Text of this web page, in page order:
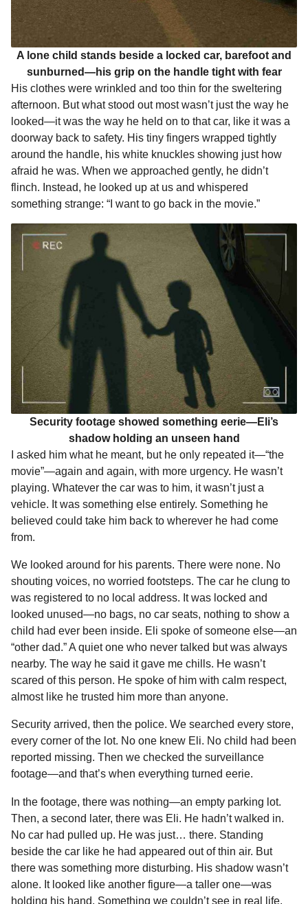
A lone child stands beside a locked car, barefoot and
sunburned—his grip on the handle tight with fear
His clothes were wrinkled and too thin for the sweltering
afternoon. But what stood out most wasn’t just the way he
looked—it was the way he held on to that car, like it was a
doorway back to safety. His tiny fingers wrapped tightly
around the handle, his white knuckles showing just how
afraid he was. When we approached gently, he didn’t
flinch. Instead, he looked up at us and whispered
something strange: “I want to go back in the movie.”
Security footage showed something eerie—Eli’s
shadow holding an unseen hand
I asked him what he meant, but he only repeated it—“the
movie”—again and again, with more urgency. He wasn’t
playing. Whatever the car was to him, it wasn’t just a
vehicle. It was something else entirely. Something he
believed could take him back to wherever he had come
from.
We looked around for his parents. There were none. No
shouting voices, no worried footsteps. The car he clung to
was registered to no local address. It was locked and
looked unused—no bags, no car seats, nothing to show a
child had ever been inside. Eli spoke of someone else—an
“other dad.” A quiet one who never talked but was always
nearby. The way he said it gave me chills. He wasn’t
scared of this person. He spoke of him with calm respect,
almost like he trusted him more than anyone.
Security arrived, then the police. We searched every store,
every corner of the lot. No one knew Eli. No child had been
reported missing. Then we checked the surveillance
footage—and that’s when everything turned eerie.
In the footage, there was nothing—an empty parking lot.
Then, a second later, there was Eli. He hadn’t walked in.
No car had pulled up. He was just… there. Standing
beside the car like he had appeared out of thin air. But
there was something more disturbing. His shadow wasn’t
alone. It looked like another figure—a taller one—was
holding his hand. Something we couldn’t see in real life.